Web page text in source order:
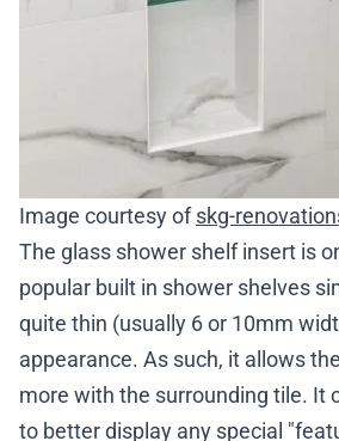
Image courtesy ofskg-
The glass shower shelf insert is
popular built in shower shelves
quite thin (usually 6 or 10mm
appearance. As such, it allows
more with the surrounding tile. It
to better display any special